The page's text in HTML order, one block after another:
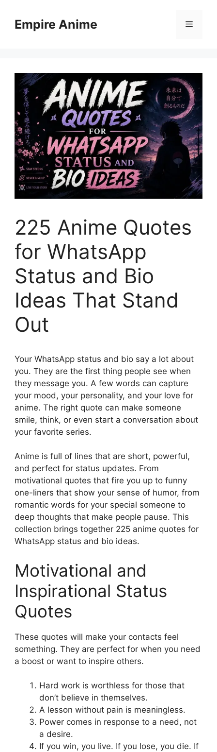
contentEmpire Anime Menu
225 Anime Quotes
for WhatsApp
Status and Bio
Ideas That Stand
Out
Your WhatsApp status and bio say a lot about
you. They are the first thing people see when
they message you. A few words can capture
your mood, your personality, and your love for
anime. The right quote can make someone
smile, think, or even start a conversation about
your favorite series.
Anime is full of lines that are short, powerful,
and perfect for status updates. From
motivational quotes that fire you up to funny
one-liners that show your sense of humor, from
romantic words for your special someone to
deep thoughts that make people pause. This
collection brings together 225 anime quotes for
WhatsApp status and bio ideas.
Motivational and
Inspirational Status
Quotes
These quotes will make your contacts feel
something. They are perfect for when you need
a boost or want to inspire others.
Hard work is worthless for those that
don’t believe in themselves.
A lesson without pain is meaningless.
Power comes in response to a need, not
a desire.
If you win, you live. If you lose, you die. If